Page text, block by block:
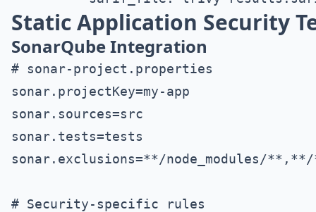
Static Application Security
SonarQube Integration
# sonar-project.properties
sonar.projectKey=my-app
sonar.sources=src
sonar.tests=tests
sonar.exclusions=**/node_modules/
# Security-specific rules